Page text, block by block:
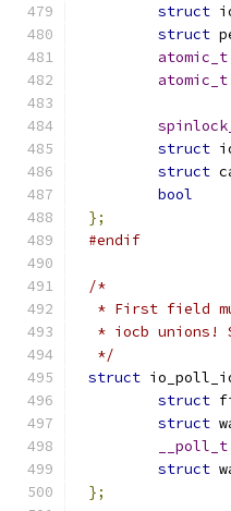
struct
struct
atomic_t
atomic_t
struct
struct
bool
};
#endif
/*
* First field
* iocb unions!
*/
struct
struct
struct
__poll_t
struct
};